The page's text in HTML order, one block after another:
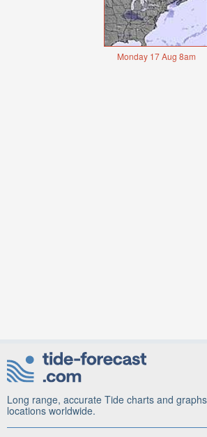
Monday 17 Aug 8am
Long range, accurate Tide charts and
locations worldwide.